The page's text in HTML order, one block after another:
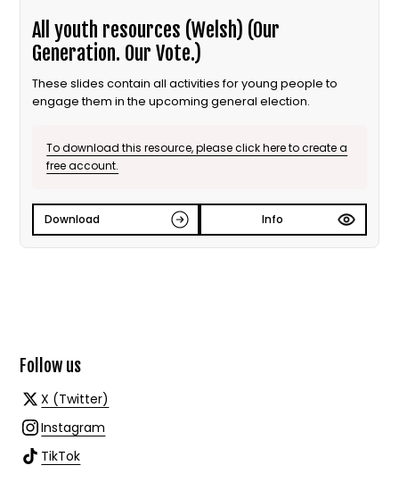
All youth resources (Welsh) (Our
Generation. Our Vote.)
These slides contain all activities for young people to
engage them in the upcoming general election.
To download this resource, please click here to create a
free account.
Download Info
Follow us
X (Twitter)
Instagram
TikTok